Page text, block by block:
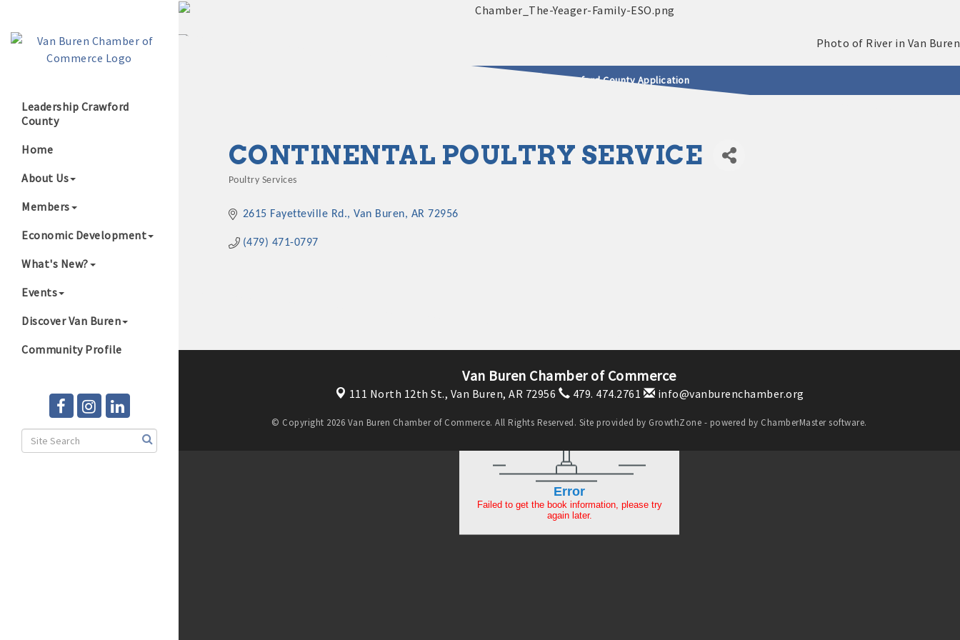
Leadership Crawford
County
Home
About Us
Members
Economic Development
What's New?
Events
Discover Van Buren
Community Profile
2025 - 2026 Leadership Crawford County Application
CONTINENTAL POULTRY SERVICE
Poultry Services
2615 Fayetteville Rd. Van Buren AR 72956
(479) 471-0797
Van Buren Chamber of Commerce
111 North 12th St., Van Buren, AR 72956 479. 474.2761 info@vanburenchamber.org
© Copyright 2026 Van Buren Chamber of Commerce. All Rights Reserved. Site provided by GrowthZone - powered by ChamberMastersoftware.